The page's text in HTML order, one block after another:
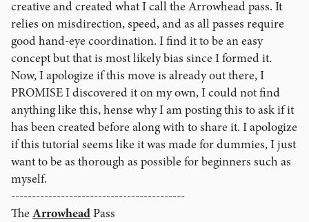
creative and created what I call the Arrowhead pass. It
relies on misdirection, speed, and as all passes require
good hand-eye coordination. I find it to be an easy
concept but that is most likely bias since I formed it.
Now, I apologize if this move is already out there, I
PROMISE I discovered it on my own, I could not find
anything like this, hense why I am posting this to ask if it
has been created before along with to share it. I apologize
if this tutorial seems like it was made for dummies, I just
want to be as thorough as possible for beginners such as
myself.
------------------------------------------
TheArrowheadPass